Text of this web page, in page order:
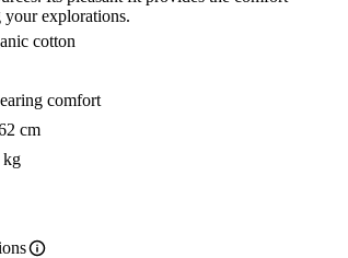
explorations.
cotton
comfort
cm
kg